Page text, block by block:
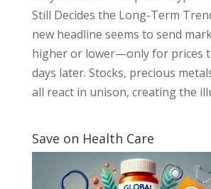
Still Decides the Long-Term
new headline seems to send
higher or lower—only for prices
days later. Stocks, precious
all react in unison, creating the
Save on Health Care